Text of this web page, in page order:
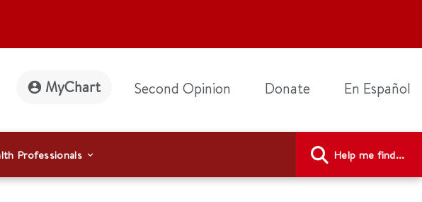
MyChart Second Opinion Donate En Español
Professionals Help me find...